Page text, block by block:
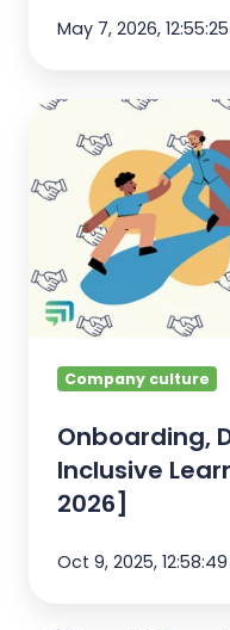
May 7, 2026, 12:55:25
Onboarding,
Diversity,
Inclusive
Learning
Guide
2026]
Company culture
Onboarding,
Inclusive
2026]
Oct 9, 2025, 12:58:49